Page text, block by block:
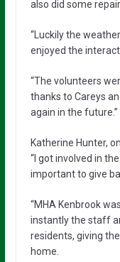
also did some
“Luckily the
enjoyed the
“The volunteers
thanks to Careys
again in the future.”
Katherine Hunter,
“I got involved in
important to give
“MHA Kenbrook
instantly the staff
residents, giving
home.